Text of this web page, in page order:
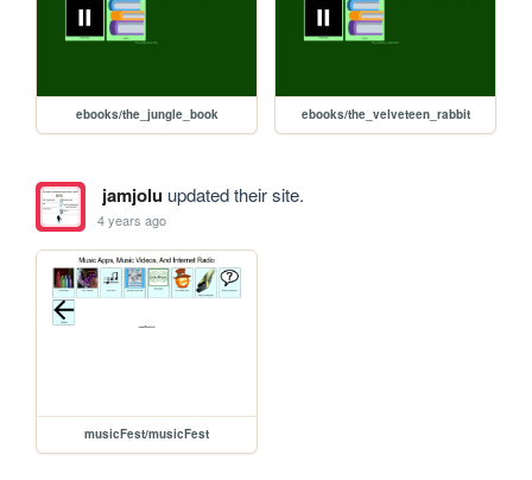
ebooks/the_jungle_book ebooks/the_velveteen_rabbit
jamjoluupdated their site.
4 years ago
musicFest/musicFest